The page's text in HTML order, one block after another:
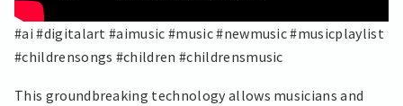
#ai #digitalart #aimusic #music #newmusic #musicplaylist
#childrensongs #children #childrensmusic
This groundbreaking technology allows musicians and